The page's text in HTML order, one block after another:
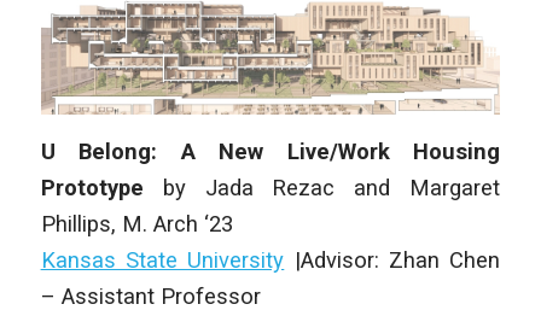
U Belong: A New Live/Work Housing
Prototype by Jada Rezac and Margaret
Phillips, M. Arch ‘23
Kansas State University |Advisor: Zhan Chen
– Assistant Professor